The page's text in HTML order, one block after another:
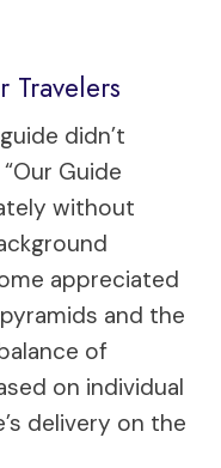
Travelers
didn’t
Guide
without
appreciated
and the
of
on individual
delivery on the